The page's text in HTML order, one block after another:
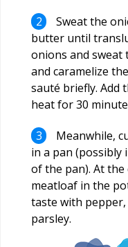
Sweat the
butter until
onions and sweat
and caramelize
sauté briefly. Add
heat for 30
Meanwhile,
in a pan (possibly
of the pan). At
meatloaf in the
taste with
parsley.